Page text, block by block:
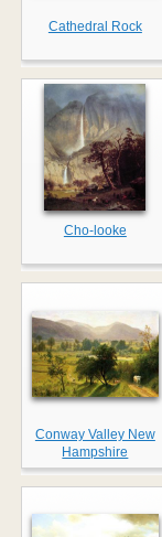
Cathedral Rock
Cho-looke
Conway Valley New
Hampshire